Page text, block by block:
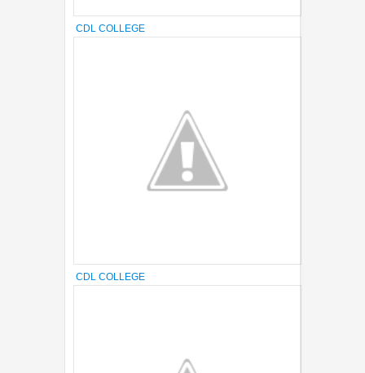
CDL COLLEGE
CDL COLLEGE